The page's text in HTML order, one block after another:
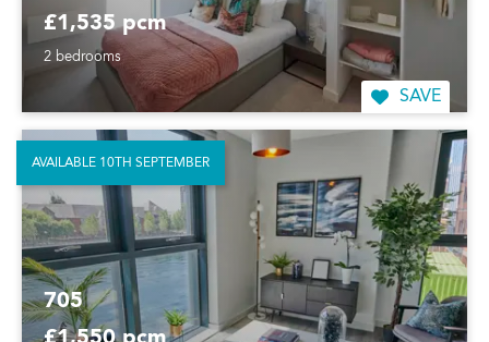
£1,535 pcm
2 bedrooms
SAVE
705
AVAILABLE 10TH SEPTEMBER